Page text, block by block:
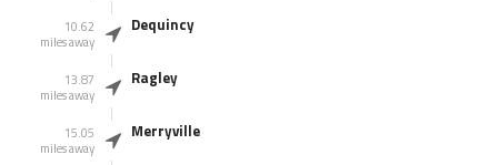
10.62
miles away
Dequincy
13.87
miles away
Ragley
15.05
miles away
Merryville